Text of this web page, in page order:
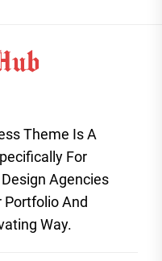
Theme Is A
For
Agencies
Portfolio And
Way.